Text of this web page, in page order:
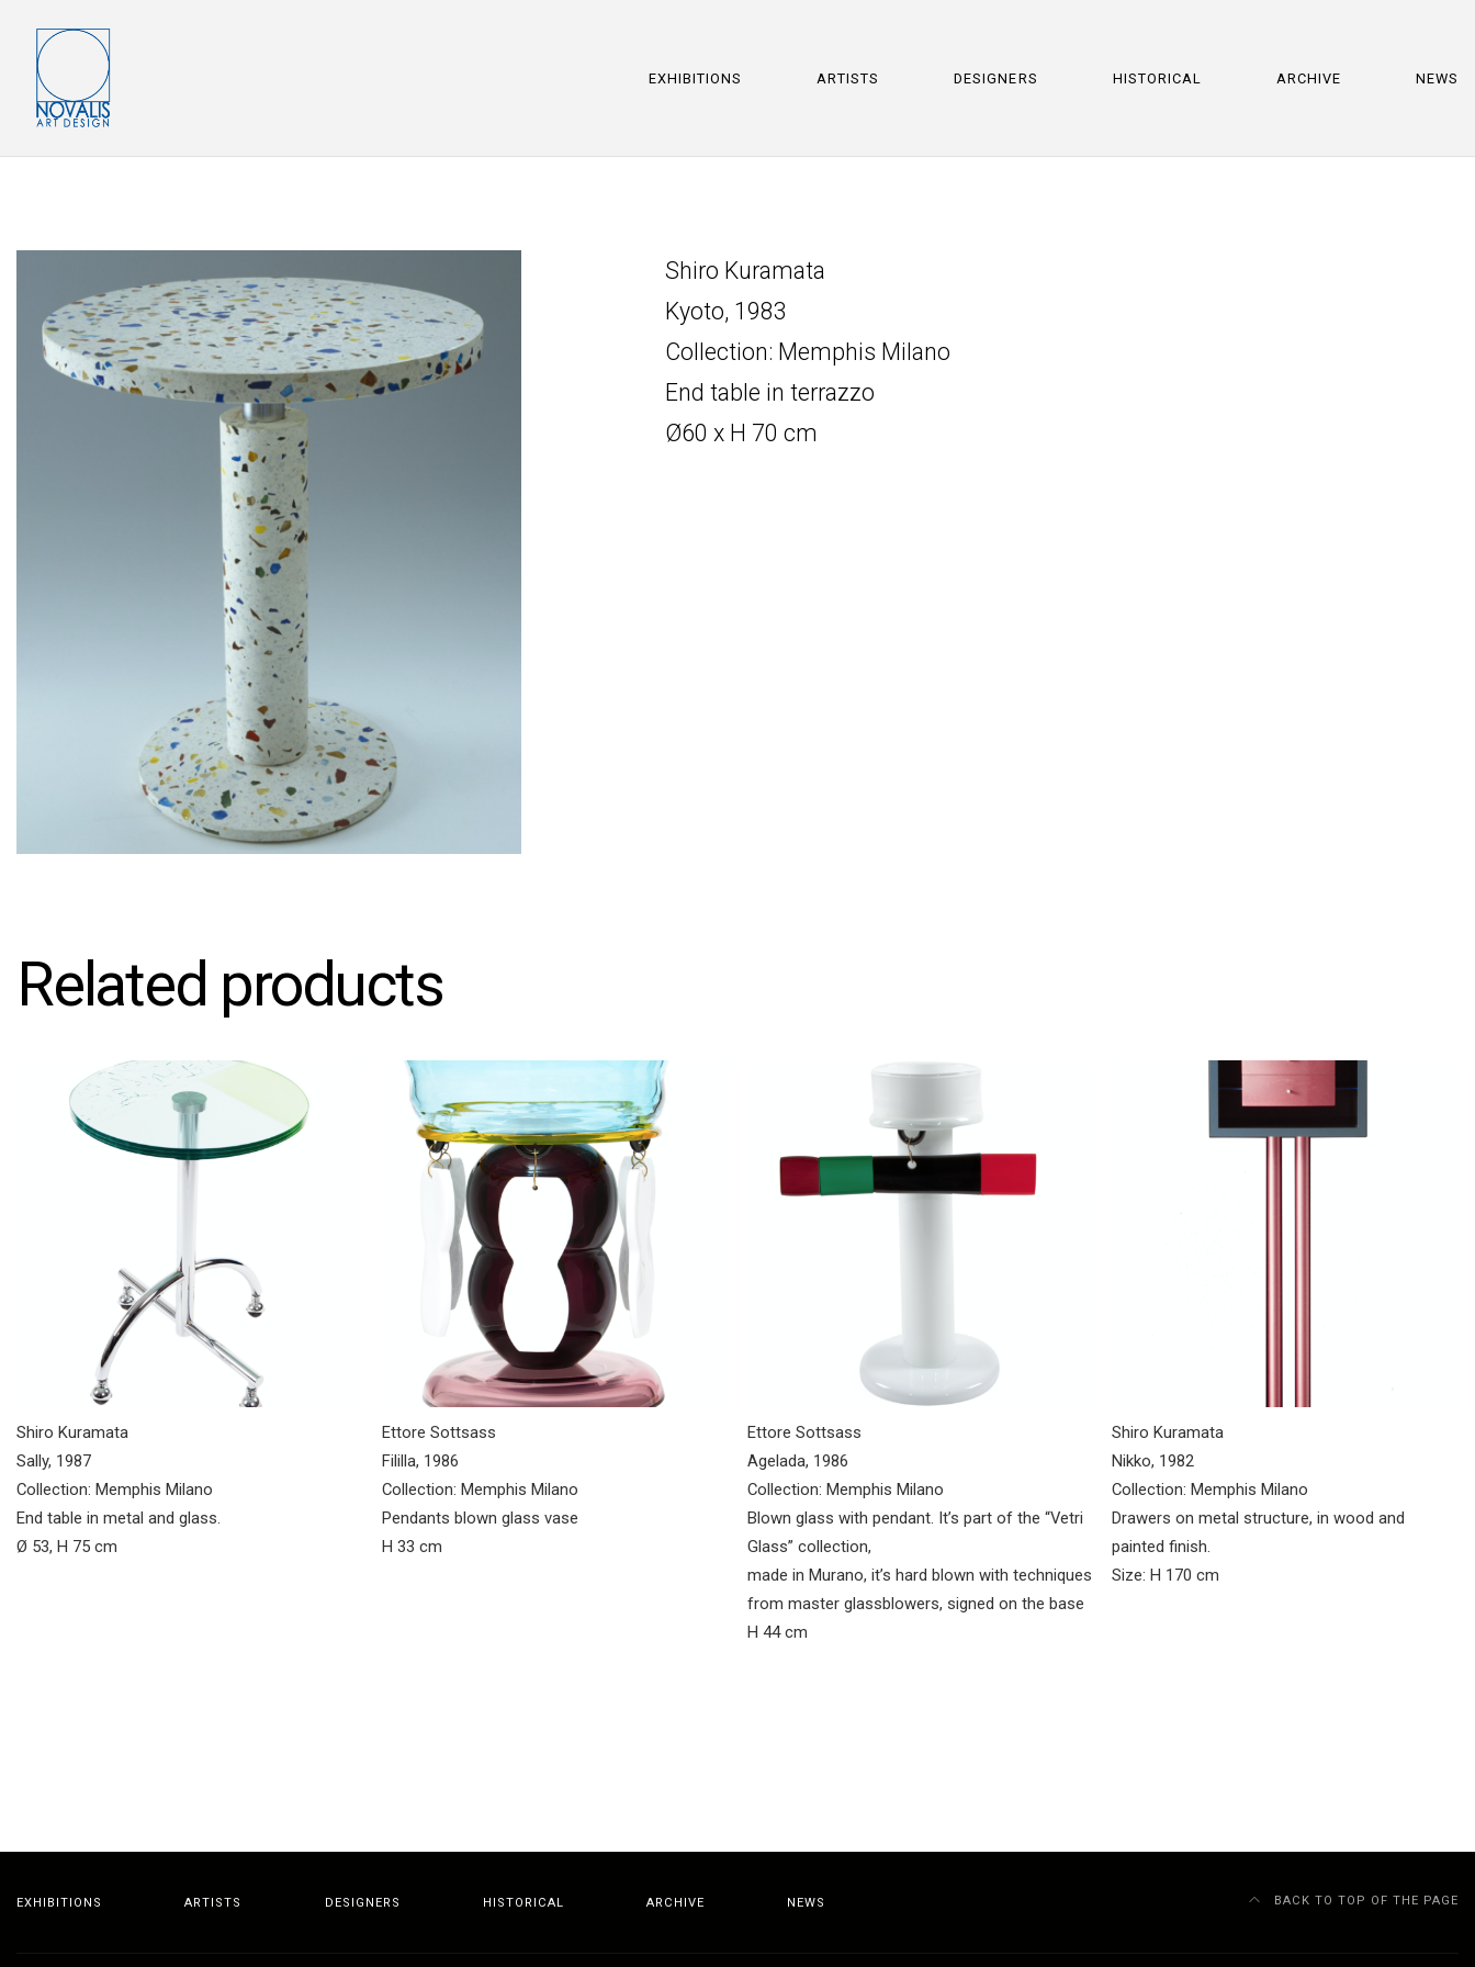
EXHIBITIONS ARTISTS DESIGNERS HISTORICAL ARCHIVE NEWS
Shiro Kuramata
Kyoto, 1983
Collection: Memphis Milano
End table in terrazzo
Ø60 x H 70 cm
Related products
Shiro Kuramata
Sally, 1987
Collection: Memphis Milano
End table in metal and glass.
Ø 53, H 75 cm
Ettore Sottsass
Fililla, 1986
Collection: Memphis Milano
Pendants blown glass vase
H 33 cm
Ettore Sottsass
Agelada, 1986
Collection: Memphis Milano
Blown glass with pendant. It’s part of the “Vetri
Glass” collection,
made in Murano, it’s hard blown with techniques
from master glassblowers, signed on the base
H 44 cm
Shiro Kuramata
Nikko, 1982
Collection: Memphis Milano
Drawers on metal structure, in wood and
painted finish.
Size: H 170 cm
EXHIBITIONS ARTISTS DESIGNERS HISTORICAL ARCHIVE NEWS BACK TO TOP OF THE PAGE